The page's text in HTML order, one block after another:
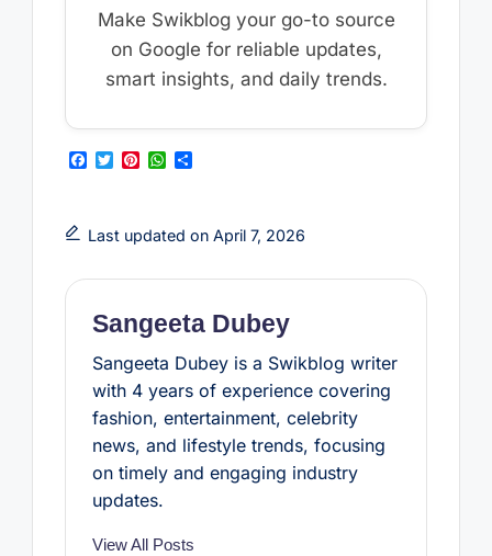
Make Swikblog your go-to source
on Google for reliable updates,
smart insights, and daily trends.
F
b
o
k
T
t
e
P
e
r
s
W
s
A
p
S
e
Last updated on April 7, 2026
Sangeeta Dubey
Sangeeta Dubey is a Swikblog writer
with 4 years of experience covering
fashion, entertainment, celebrity
news, and lifestyle trends, focusing
on timely and engaging industry
updates.
View All Posts